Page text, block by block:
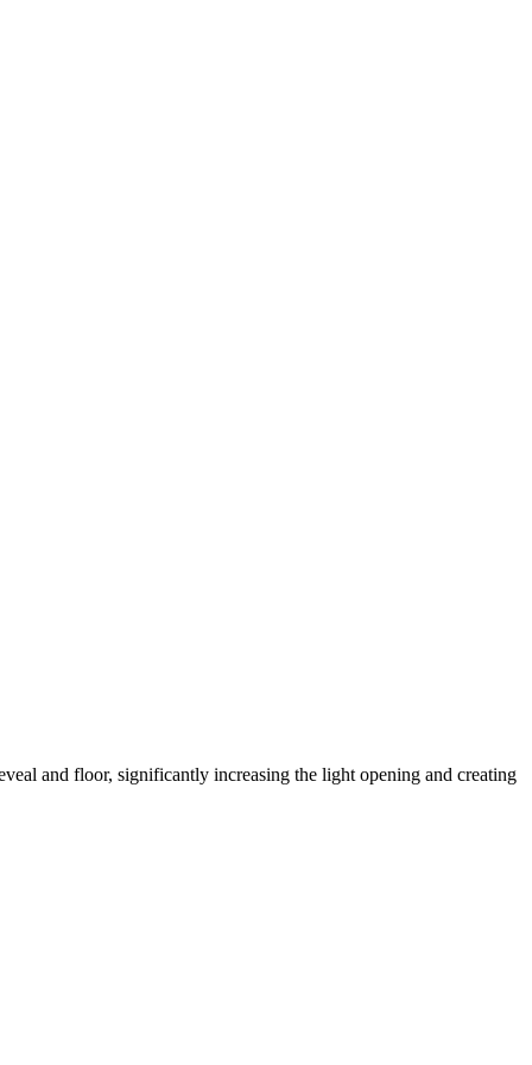
and floor, significantly increasing the light opening and creating